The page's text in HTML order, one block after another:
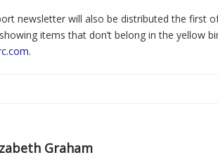
newsletter will also be distributed the first
items that don’t belong in the
.
Graham